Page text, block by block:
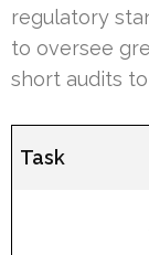
regulatory
to oversee
short audits
Task